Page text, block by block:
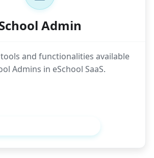
Admin
and functionalities available
Admins in eSchool SaaS.